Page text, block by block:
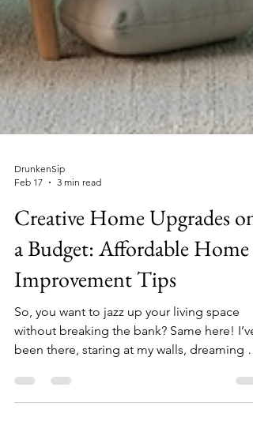
DrunkenSip
Feb 17
3 min read
Creative Home Upgrades on
a Budget: Affordable Home
Improvement Tips
So, you want to jazz up your living space